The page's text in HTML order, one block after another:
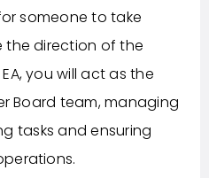
someone to take
the direction of the
you will act as the
Board team, managing
tasks and ensuring